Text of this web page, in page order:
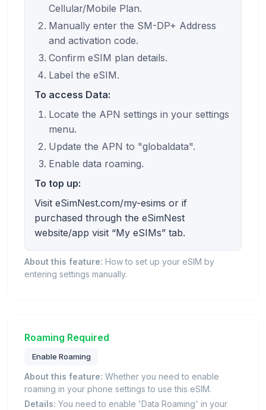
Cellular/Mobile Plan.
Manually enter the SM-DP+ Address
and activation code.
Confirm eSIM plan details.
Label the eSIM.
To access Data:
Locate the APN settings in your settings
menu.
Update the APN to "globaldata".
Enable data roaming.
To top up:
Visit eSimNest.com/my-esims or if
purchased through the eSimNest
website/app visit “My eSIMs” tab.
About this feature: How to set up your eSIM by
entering settings manually.
Roaming Required
Enable Roaming
About this feature: Whether you need to enable
roaming in your phone settings to use this eSIM.
Details: You need to enable 'Data Roaming' in your